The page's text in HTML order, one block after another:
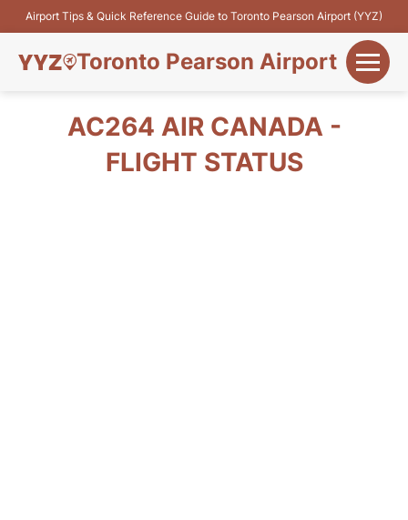
Airport Tips & Quick Reference Guide to Toronto Pearson Airport (YYZ)
Toronto Pearson Airport
Flights&AirlinesAC264 AIR CANADA -
FLIGHT STATUS